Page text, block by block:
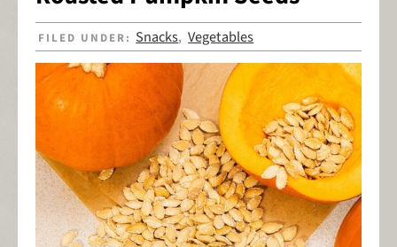
FILED UNDER: Snacks,Vegetables